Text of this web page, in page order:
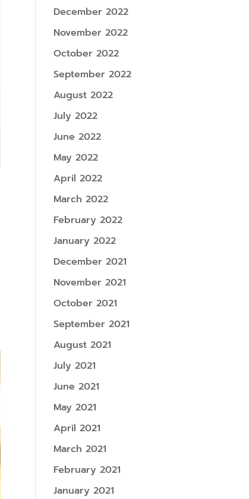
December 2022
November 2022
October 2022
September 2022
August 2022
July 2022
June 2022
May 2022
April 2022
March 2022
February 2022
January 2022
December 2021
November 2021
October 2021
September 2021
August 2021
July 2021
June 2021
May 2021
April 2021
March 2021
February 2021
January 2021